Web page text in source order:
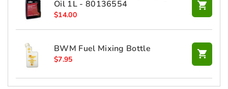
Oil 1L - 80136554
$14.00
BWM Fuel Mixing Bottle
$7.95